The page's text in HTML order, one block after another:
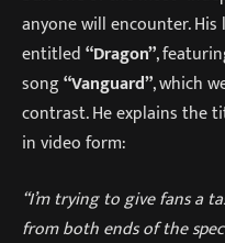
anyone will encounter.
entitled“Dragon”,
song“Vanguard”, which
contrast. He explains the
in video form:
“I’m trying to give fans a
from both ends of the